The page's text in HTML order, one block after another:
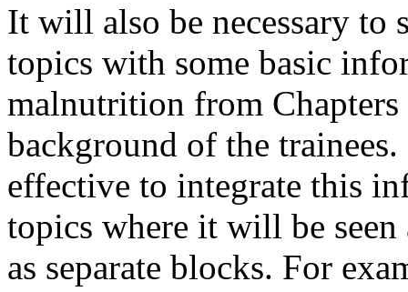
It will also be necessary to
topics with some basic
malnutrition from
background of the
effective to integrate this
topics where it will be seen
as separate blocks. For